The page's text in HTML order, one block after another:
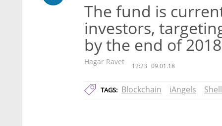
The fund is
investors,
by the end of 2018
Hagar Ravet 12:23 09.01.18
TAGS: Blockchain iAngels